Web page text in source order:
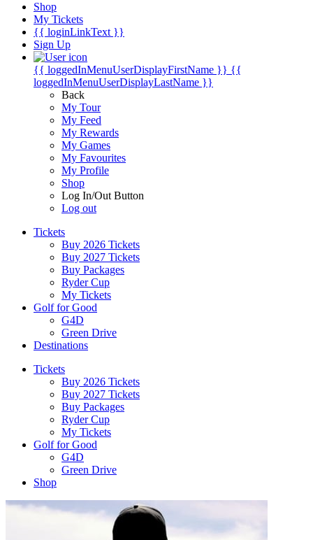
Shop
My Tickets
{{ loginLinkText }}
Sign Up
{{ loggedInMenuUserDisplayFirstName }} {{
loggedInMenuUserDisplayLastName }}
Back
My Tour
My Feed
My Rewards
My Games
My Favourites
My Profile
Shop
Log In/Out Button
Log out
Tickets
Buy 2026 Tickets
Buy 2027 Tickets
Buy Packages
Ryder Cup
My Tickets
Golf for Good
G4D
Green Drive
Destinations
Tickets
Buy 2026 Tickets
Buy 2027 Tickets
Buy Packages
Ryder Cup
My Tickets
Golf for Good
G4D
Green Drive
Shop